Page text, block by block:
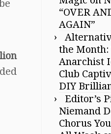
“OVER
AGAIN”
the Month:
Anarchist
Club
DIY
Editor’s
Niemand
Chorus